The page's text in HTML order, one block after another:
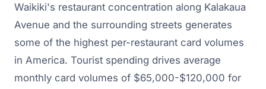
Waikiki's restaurant concentration along Kalakaua
Avenue and the surrounding streets generates
some of the highest per-restaurant card volumes
in America. Tourist spending drives average
monthly card volumes of $65,000-$120,000 for